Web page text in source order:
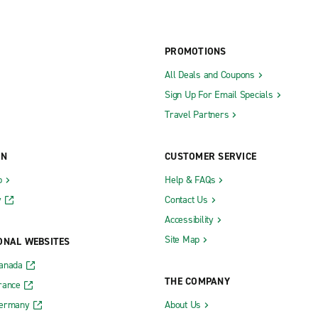
WEBSITES
PROMOTIONS
All Deals and Coupons
Sign Up For Email Specials
Travel Partners
CUSTOMER SERVICE
Help & FAQs
Contact Us
Accessibility
Site Map
THE COMPANY
About Us